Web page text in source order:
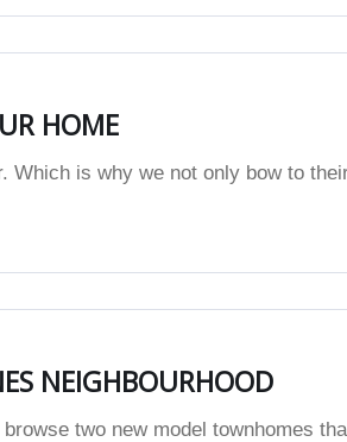
HOME
Which is why we not only bow to
NEIGHBOURHOOD
two new model townhomes